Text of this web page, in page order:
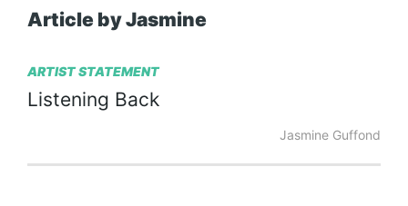
Article by Jasmine
ARTIST STATEMENT
Listening Back
Jasmine Guffond